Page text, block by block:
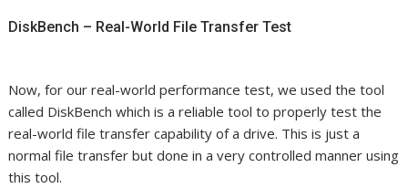
DiskBench – Real-World File Transfer Test
Now, for our real-world performance test, we used the tool
called DiskBench which is a reliable tool to properly test the
real-world file transfer capability of a drive. This is just a
normal file transfer but done in a very controlled manner using
this tool.